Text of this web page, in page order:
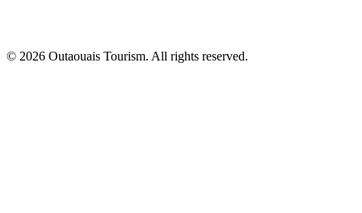
© 2026 Outaouais Tourism. All rights reserved.